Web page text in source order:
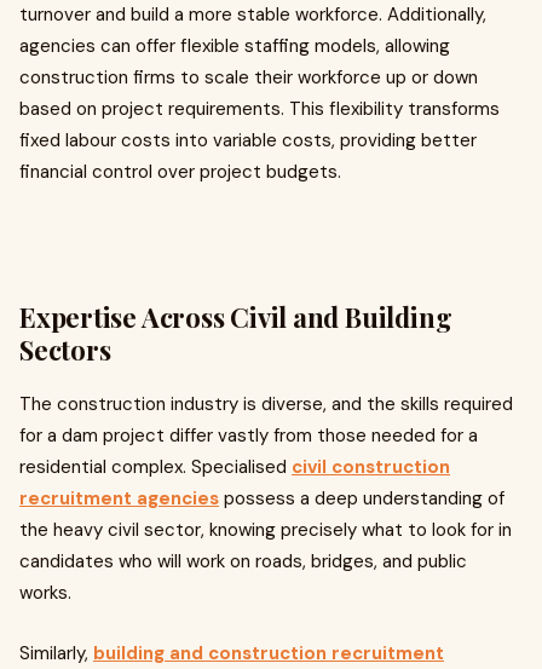
turnover and build a more stable workforce. Additionally,
agencies can offer flexible staffing models, allowing
construction firms to scale their workforce up or down
based on project requirements. This flexibility transforms
fixed labour costs into variable costs, providing better
financial control over project budgets.
Expertise Across Civil and Building
Sectors
The construction industry is diverse, and the skills required
for a dam project differ vastly from those needed for a
residential complex. Specialised civil construction
recruitment agencies possess a deep understanding of
the heavy civil sector, knowing precisely what to look for in
candidates who will work on roads, bridges, and public
works.
Similarly, building and construction recruitment